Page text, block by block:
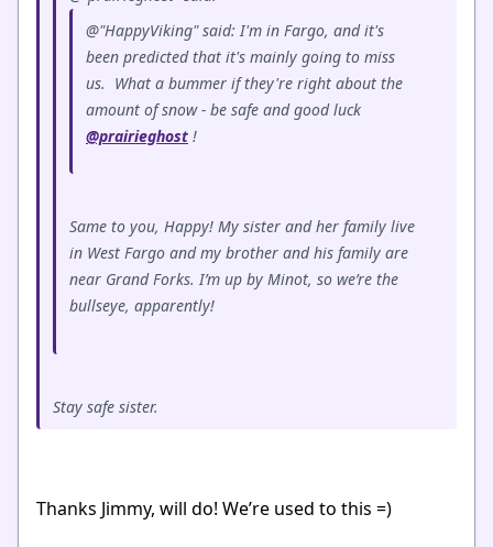
@"HappyViking" said: I'm in Fargo, and it's
been predicted that it's mainly going to miss
us. What a bummer if they're right about the
amount of snow - be safe and good luck
@prairieghost !
Same to you, Happy! My sister and her family live
in West Fargo and my brother and his family are
near Grand Forks. I’m up by Minot, so we’re the
bullseye, apparently!
Stay safe sister.
Thanks Jimmy, will do! We’re used to this =)